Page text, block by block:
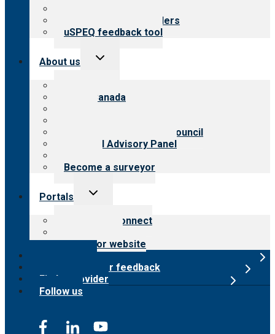
Resources for providers
uSPEQ feedback tool
About us
Toggle
CARF Canada
International Advisory Council
Financial Advisory Panel
Become a surveyor
Portals
Toggle
Customer Connect
Surveyor website
Submit provider feedback
Find a provider
Follow us